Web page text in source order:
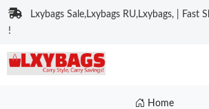
Lxybags Sale,Lxybags RU,Lxybags, | Fast
!
Home